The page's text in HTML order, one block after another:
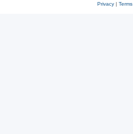
Privacy| Terms